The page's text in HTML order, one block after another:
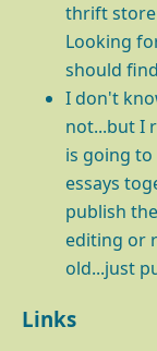
thrift store
Looking
should find
I don't
not...but I
is going to
essays
publish
editing or
old...just
Links